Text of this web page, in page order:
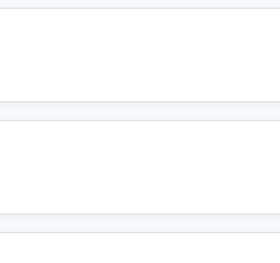
for accurate diagnosis